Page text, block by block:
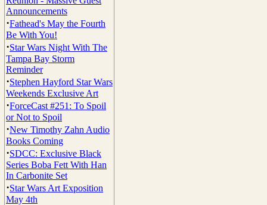
Announcements
·Fathead's May the Fourth
Be With You!
·Star Wars Night With The
Tampa Bay Storm
Reminder
·Stephen Hayford Star Wars
Weekends Exclusive Art
·ForceCast #251: To Spoil
or Not to Spoil
·New Timothy Zahn Audio
Books Coming
·SDCC: Exclusive Black
Series Boba Fett With Han
In Carbonite Set
·Star Wars Art Exposition
May 4th